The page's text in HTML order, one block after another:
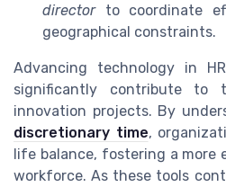
directorto coordinate
geographical constraints.
Advancing technology in
significantly contribute to
innovation projects. By
discretionary time,
life balance, fostering a more
workforce. As these tools